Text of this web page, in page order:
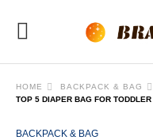
HOME
BACKPACK & BAG
TOP 5 DIAPER BAG FOR
BACKPACK & BAG